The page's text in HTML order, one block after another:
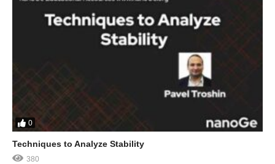
0
Techniques to Analyze Stability
380